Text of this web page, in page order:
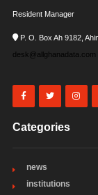
Resident Manager
P. O. Box Ah 9182,
desk@allghanadata.com
Categories
news
institutions